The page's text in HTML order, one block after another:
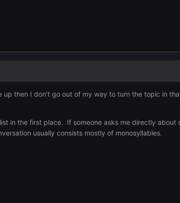
up then I don’t go out of my way to turn the topic in
in the first place. If someone asks me directly
usually consists mostly of monosyllables.